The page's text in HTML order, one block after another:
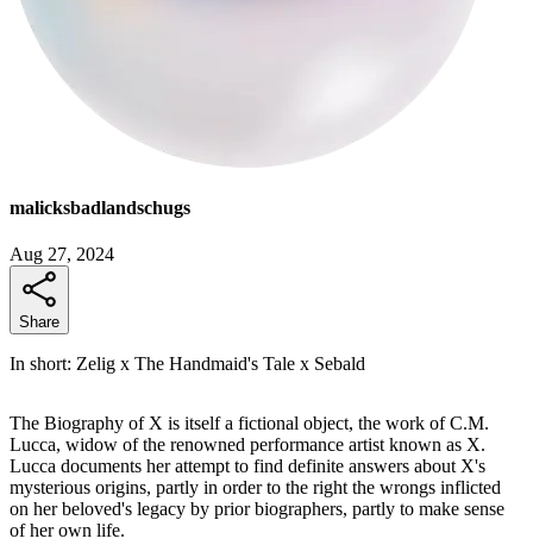
malicksbadlandschugs
Aug 27, 2024
Share
In short: Zelig x The Handmaid's Tale x Sebald
The Biography of X is itself a fictional object, the work of C.M.
Lucca, widow of the renowned performance artist known as X.
Lucca documents her attempt to find definite answers about X's
mysterious origins, partly in order to the right the wrongs inflicted
on her beloved's legacy by prior biographers, partly to make sense
of her own life.